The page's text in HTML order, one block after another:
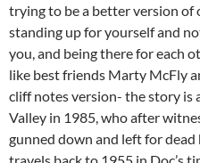
trying to be a better version of
standing up for yourself and
you, and being there for each
like best friends Marty McFly
cliff notes version- the story
Valley in 1985, who after
gunned down and left for